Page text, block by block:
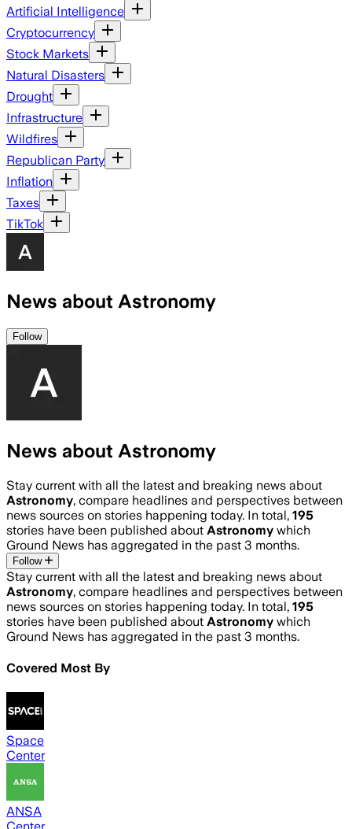
Artificial Intelligence
Cryptocurrency
Stock Markets
Natural Disasters
Drought
Infrastructure
Wildfires
Republican Party
Inflation
Taxes
TikTok
News about Astronomy
Follow
News about Astronomy
Stay current with all the latest and breaking news about
Astronomy, compare headlines and perspectives between
news sources on stories happening today. In total, 195
stories have been published about Astronomy which
Ground News has aggregated in the past 3 months.
Follow
Stay current with all the latest and breaking news about
Astronomy, compare headlines and perspectives between
news sources on stories happening today. In total, 195
stories have been published about Astronomy which
Ground News has aggregated in the past 3 months.
Covered Most By
Space
Center
ANSA